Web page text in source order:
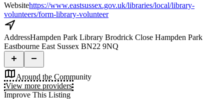
Websitehttps://www.eastsussex.gov.uk/libraries/local/library-
volunteers/form-library-volunteer
AddressHampden Park Library Brodrick Close Hampden Park
Eastbourne East Sussex BN22 9NQ
Around the Community
View more providers
Improve This Listing